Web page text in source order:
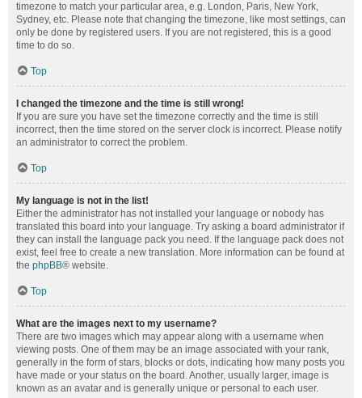
timezone to match your particular area, e.g. London, Paris, New York,
Sydney, etc. Please note that changing the timezone, like most settings, can
only be done by registered users. If you are not registered, this is a good
time to do so.
Top
I changed the timezone and the time is still wrong!
If you are sure you have set the timezone correctly and the time is still
incorrect, then the time stored on the server clock is incorrect. Please notify
an administrator to correct the problem.
Top
My language is not in the list!
Either the administrator has not installed your language or nobody has
translated this board into your language. Try asking a board administrator if
they can install the language pack you need. If the language pack does not
exist, feel free to create a new translation. More information can be found at
the phpBB® website.
Top
What are the images next to my username?
There are two images which may appear along with a username when
viewing posts. One of them may be an image associated with your rank,
generally in the form of stars, blocks or dots, indicating how many posts you
have made or your status on the board. Another, usually larger, image is
known as an avatar and is generally unique or personal to each user.